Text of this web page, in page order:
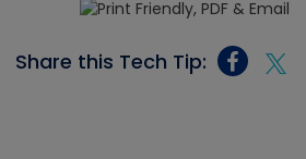
Share this Tech Tip: